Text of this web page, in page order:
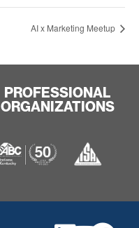
AI x Marketing Meetup
PROFESSIONAL
ORGANIZATIONS